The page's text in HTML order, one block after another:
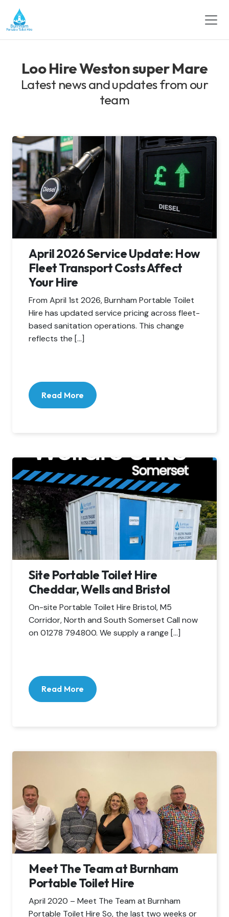
Loo Hire Weston super Mare
Latest news and updates from our
team
April 2026 Service Update: How
Fleet Transport Costs Affect
Your Hire
From April 1st 2026, Burnham Portable Toilet
Hire has updated service pricing across fleet-
based sanitation operations. This change
reflects the […]
Read More
Site Portable Toilet Hire
Cheddar, Wells and Bristol
On-site Portable Toilet Hire Bristol, M5
Corridor, North and South Somerset Call now
on 01278 794800. We supply a range […]
Read More
Meet The Team at Burnham
Portable Toilet Hire
April 2020 – Meet The Team at Burnham
Portable Toilet Hire So, the last two weeks or